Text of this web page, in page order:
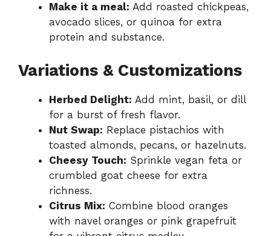
Make it a meal: Add roasted chickpeas,
avocado slices, or quinoa for extra
protein and substance.
Variations & Customizations
Herbed Delight: Add mint, basil, or dill
for a burst of fresh flavor.
Nut Swap: Replace pistachios with
toasted almonds, pecans, or hazelnuts.
Cheesy Touch: Sprinkle vegan feta or
crumbled goat cheese for extra
richness.
Citrus Mix: Combine blood oranges
with navel oranges or pink grapefruit